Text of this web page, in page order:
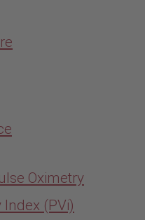
Oximetry
Index (PVi)